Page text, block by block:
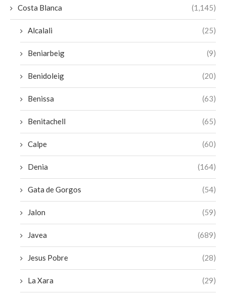
Costa Blanca (1,145)
Alcalali (25)
Beniarbeig (9)
Benidoleig (20)
Benissa (63)
Benitachell (65)
Calpe (60)
Denia (164)
Gata de Gorgos (54)
Jalon (59)
Javea (689)
Jesus Pobre (28)
La Xara (29)